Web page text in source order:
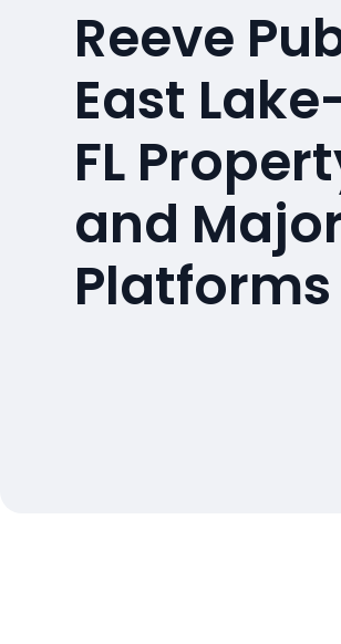
Reeve
East
FL
and
Platforms